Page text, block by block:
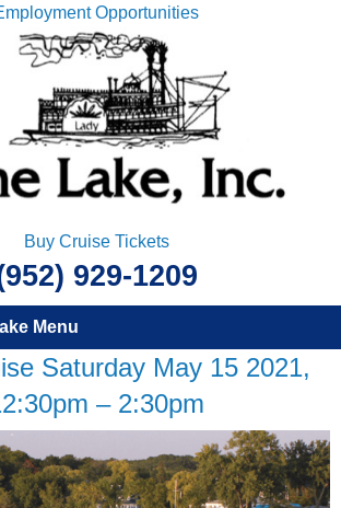
Opportunities
Buy Cruise Tickets
929-1209
Menu
Saturday May 15 2021,
– 2:30pm